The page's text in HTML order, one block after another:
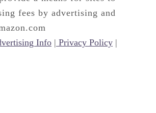
fees by advertising and
Info | Privacy Policy |